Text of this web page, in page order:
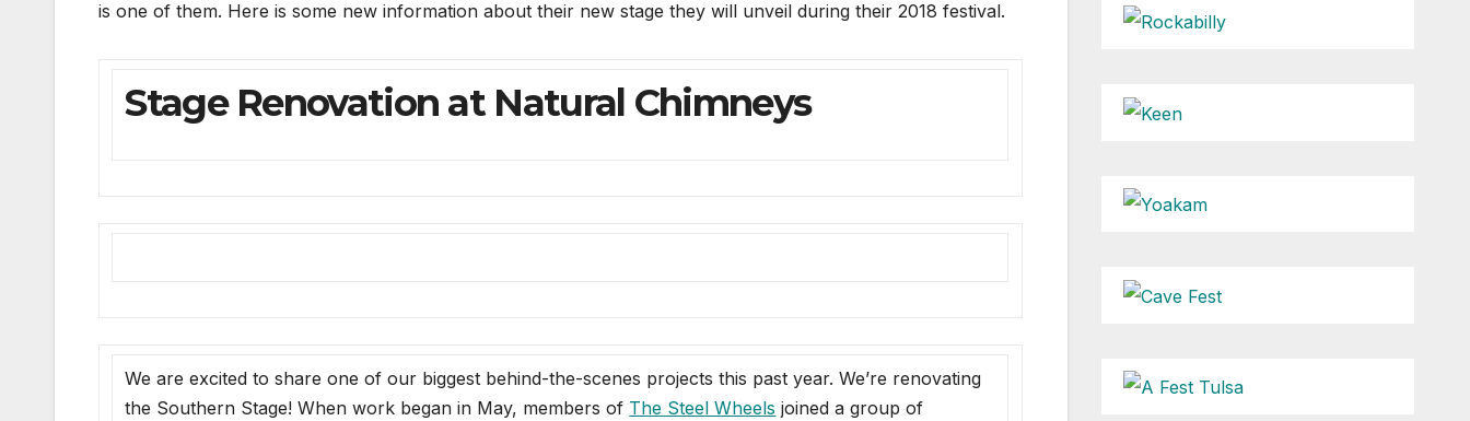
is one of them. Here is some new information about their new stage they will unveil during their 2018 festival.
Stage Renovation at Natural Chimneys
We are excited to share one of our biggest behind-the-scenes projects this past year. We’re renovating
the Southern Stage! When work began in May, members of The Steel Wheels joined a group of